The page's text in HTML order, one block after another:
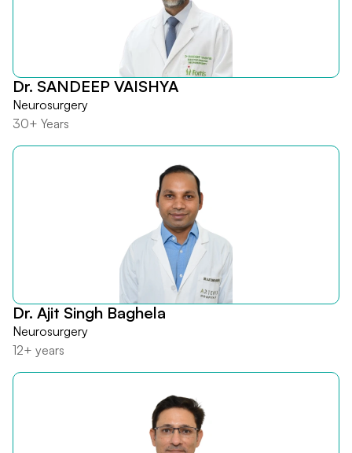
Dr. SANDEEP VAISHYA
Neurosurgery
30+ Years
Dr. Ajit Singh Baghela
Neurosurgery
12+ years